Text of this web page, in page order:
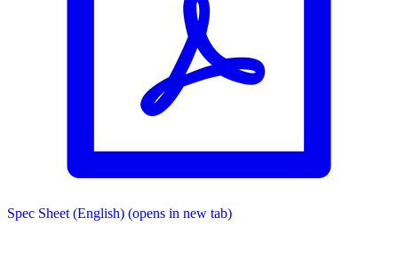
Spec Sheet (English) (opens in new tab)